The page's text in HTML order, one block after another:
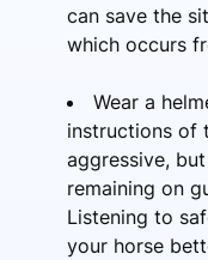
can save the
which occurs
Wear a
instructions of
aggressive,
remaining on
Listening to
your horse